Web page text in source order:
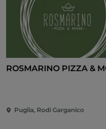
ROSMARINO PIZZA &
Puglia, Rodi Garganico